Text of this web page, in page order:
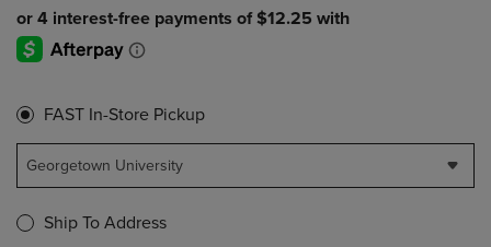
FAST In-Store Pickup
Georgetown University
Ship To Address